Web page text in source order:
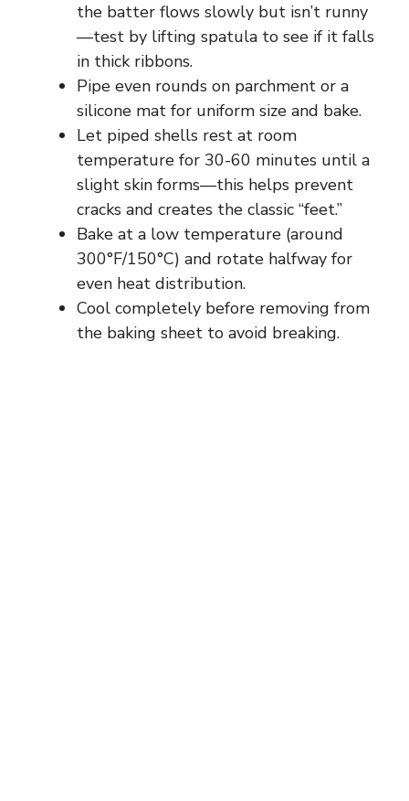
the batter flows slowly but isn’t runny
—test by lifting spatula to see if it falls
in thick ribbons.
Pipe even rounds on parchment or a
silicone mat for uniform size and bake.
Let piped shells rest at room
temperature for 30-60 minutes until a
slight skin forms—this helps prevent
cracks and creates the classic “feet.”
Bake at a low temperature (around
300°F/150°C) and rotate halfway for
even heat distribution.
Cool completely before removing from
the baking sheet to avoid breaking.